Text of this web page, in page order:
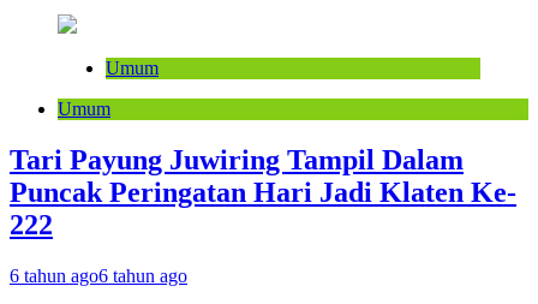
Umum
Umum
Tari Payung Juwiring Tampil Dalam
Puncak Peringatan Hari Jadi Klaten Ke-
222
6 tahun ago6 tahun ago